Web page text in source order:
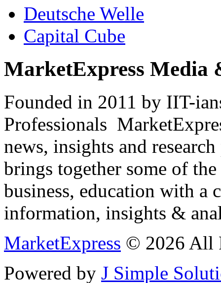
Deutsche Welle
Capital Cube
MarketExpress Media
Founded in 2011 by IIT-
Professionals
news, insights and
brings together some of
business, education with
information, insights &
MarketExpress © 2026 All
Powered by J Simple